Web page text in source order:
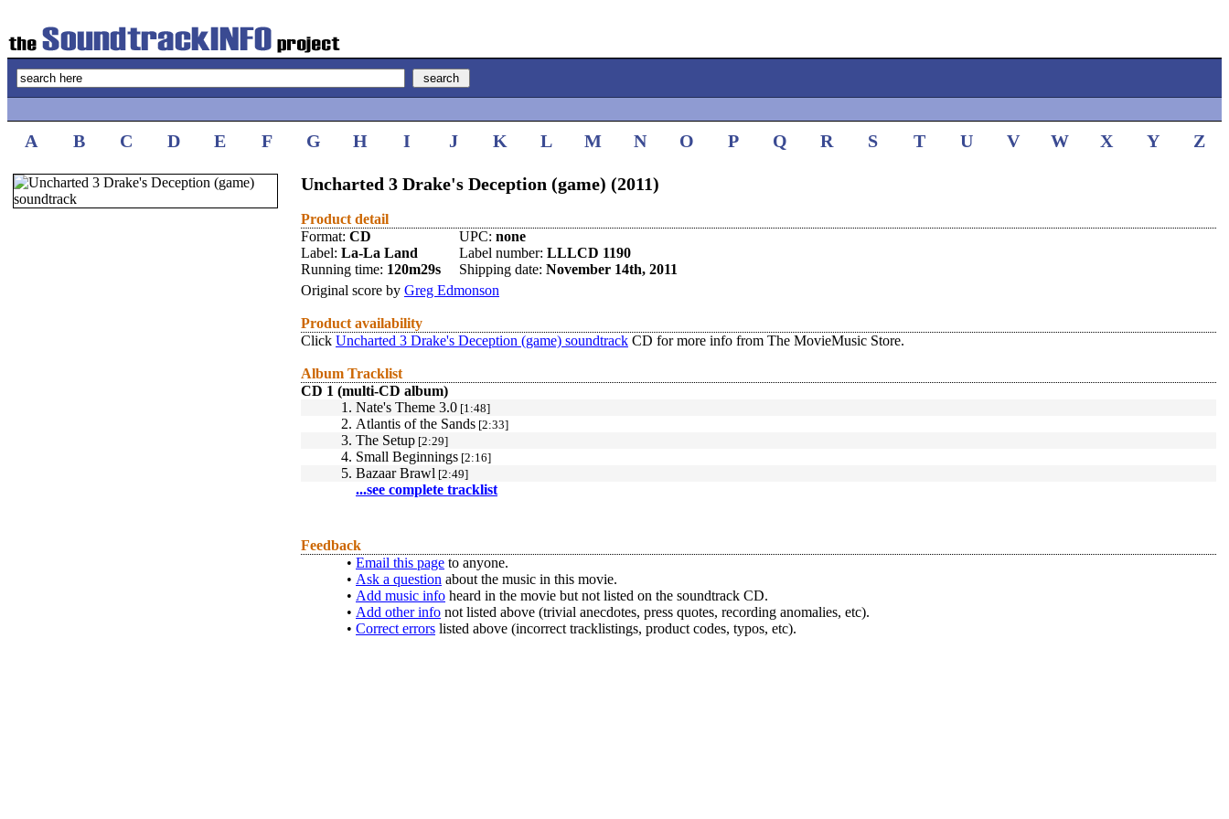
A B C D E F G H I J K L M N O P Q R S T U V W X Y Z
Uncharted 3 Drake's Deception (game) (2011)
Product detail
Format: CD UPC: none
Label: La-La Land Label number: LLLCD 1190
Running time: 120m29s Shipping date: November 14th, 2011
Original score by Greg Edmonson
Product availability
Click Uncharted 3 Drake's Deception (game) soundtrack CD for more info from The MovieMusic Store.
Album Tracklist
CD 1 (multi-CD album)
1. Nate's Theme 3.0 [1:48]
2. Atlantis of the Sands [2:33]
3. The Setup [2:29]
4. Small Beginnings [2:16]
5. Bazaar Brawl [2:49]
...see complete tracklist
Feedback
• Email this page to anyone.
• Ask a question about the music in this movie.
• Add music info heard in the movie but not listed on the soundtrack CD.
• Add other info not listed above (trivial anecdotes, press quotes, recording anomalies, etc).
• Correct errors listed above (incorrect tracklistings, product codes, typos, etc).